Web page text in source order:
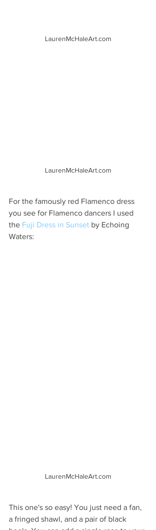
LaurenMcHaleArt.com
LaurenMcHaleArt.com
For the famously red Flamenco dress
you see for Flamenco dancers I used
the Fuji Dress in Sunset by Echoing
Waters:
LaurenMcHaleArt.com
This one's so easy! You just need a fan,
a fringed shawl, and a pair of black